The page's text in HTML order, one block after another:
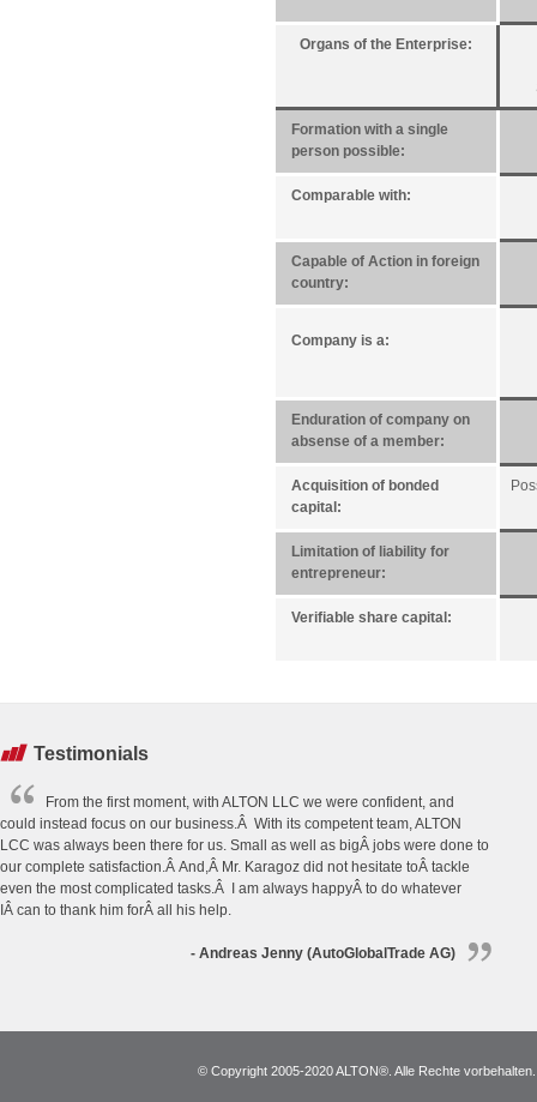
Organs of the Enterprise:
Formation with a single
person possible:
Comparable with:
Capable of Action in foreign
country:
Company is a:
Enduration of company on
absense of a member:
Acquisition of bonded
capital:
Limitation of liability for
entrepreneur:
Verifiable share capital:
Testimonials
From the first moment, with ALTON LLC we were confident, and
could instead focus on our business.Â With its competent team, ALTON
LCC was always been there for us. Small as well as bigÂ jobs were done to
our complete satisfaction.Â And,Â Mr. Karagoz did not hesitate toÂ tackle
even the most complicated tasks.Â I am always happyÂ to do whatever
IÂ can to thank him forÂ all his help.
- Andreas Jenny (AutoGlobalTrade AG)
© Copyright 2005-2020 ALTON®. Alle Rechte